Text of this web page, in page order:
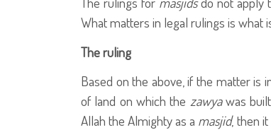
What matters in legal rulings is what
The ruling
Based on the above, if the matter is
of land on which the zawyawas
Allah the Almighty as a masjid, then